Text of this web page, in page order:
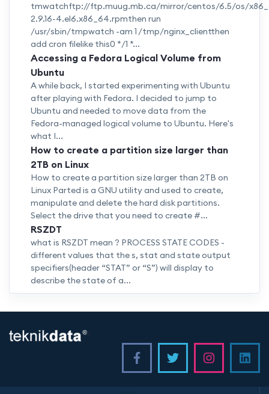
tmwatchftp://ftp.muug.mb.ca/mirror/centos/6.5/os/
2.9.16-4.el6.x86_64.rpmthen run
/usr/sbin/tmpwatch -am 1 /tmp/nginx_clientthen
add cron filelike this0 */1 *...
Accessing a Fedora Logical Volume from
Ubuntu
A while back, I started experimenting with Ubuntu
after playing with Fedora. I decided to jump to
Ubuntu and needed to move data from the
Fedora-managed logical volume to Ubuntu. Here's
what I...
How to create a partition size larger than
2TB on Linux
How to create a partition size larger than 2TB on
Linux Parted is a GNU utility and used to create,
manipulate and delete the hard disk partitions.
Select the drive that you need to create #...
RSZDT
what is RSZDT mean ? PROCESS STATE CODES -
different values that the s, stat and state output
specifiers(header “STAT” or “S”) will display to
describe the state of a...
<